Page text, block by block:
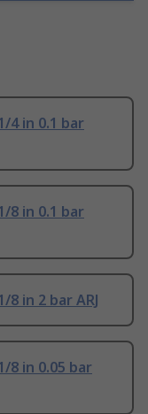
4 in 0.1 bar
8 in 0.1 bar
8 in 2 bar ARJ
8 in 0.05 bar